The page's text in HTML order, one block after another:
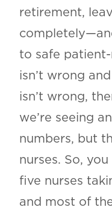
retirement,
to safe patient-
isn’t wrong
isn’t wrong,
we’re seeing
numbers, but
nurses. So,
five nurses
and most of